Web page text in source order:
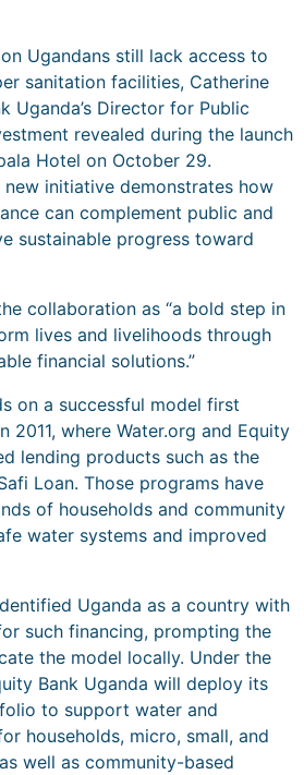
Ugandans still lack access to
sanitation facilities, Catherine
Uganda’s Director for Public
revealed during the launch
Hotel on October 29.
new initiative demonstrates how
can complement public and
sustainable progress toward
collaboration as “a bold step in
lives and livelihoods through
financial solutions.”
on a successful model first
2011, where Water.org and Equity
lending products such as the
Loan. Those programs have
of households and community
water systems and improved
Uganda as a country with
such financing, prompting the
the model locally. Under the
Bank Uganda will deploy its
to support water and
households, micro, small, and
well as community-based